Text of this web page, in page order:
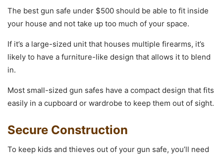
The best gun safe under $500 should be able to fit inside
your house and not take up too much of your space.
If it’s a large-sized unit that houses multiple firearms, it’s
likely to have a furniture-like design that allows it to blend
in.
Most small-sized gun safes have a compact design that fits
easily in a cupboard or wardrobe to keep them out of sight.
Secure Construction
To keep kids and thieves out of your gun safe, you’ll need